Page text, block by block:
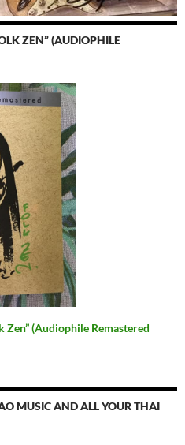
ZEN” (AUDIOPHILE
(Audiophile Remastered
MUSIC AND ALL YOUR THAI